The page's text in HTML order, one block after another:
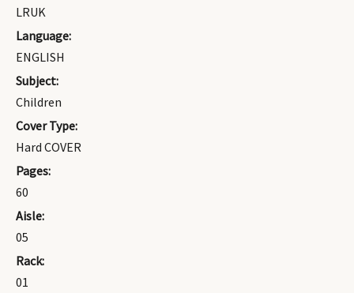
LRUK
Language:
ENGLISH
Subject:
Children
Cover Type:
Hard COVER
Pages:
60
Aisle:
05
Rack:
01